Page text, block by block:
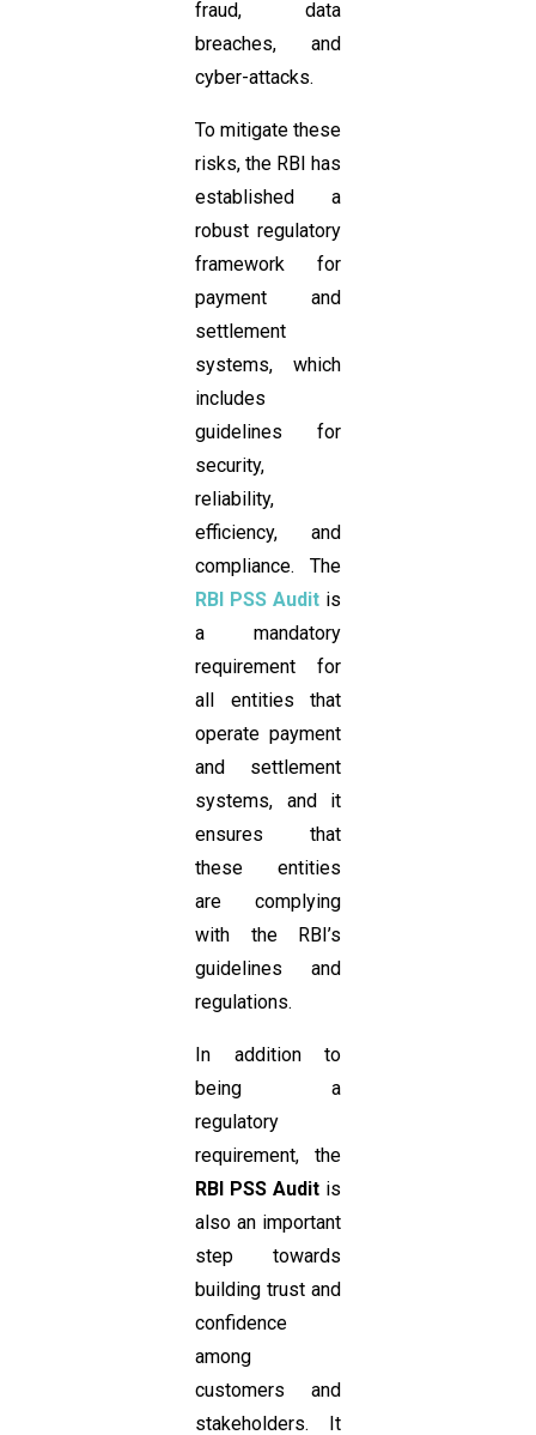
fraud, data
breaches, and
cyber-attacks.
To mitigate these
risks, the RBI has
established a
robust regulatory
framework for
payment and
settlement
systems, which
includes
guidelines for
security,
reliability,
efficiency, and
compliance. The
RBI PSS Audit is
a mandatory
requirement for
all entities that
operate payment
and settlement
systems, and it
ensures that
these entities
are complying
with the RBI’s
guidelines and
regulations.
In addition to
being a
regulatory
requirement, the
RBI PSS Audit is
also an important
step towards
building trust and
confidence
among
customers and
stakeholders. It